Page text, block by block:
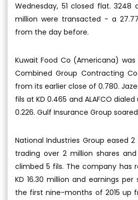
Wednesday, 51 closed flat. 3248
million were transacted - a
from the day before.
Kuwait Food Co (Americana)
Combined Group Contracting
from its earlier close of 0.780.
fils at KD 0.465 and ALAFCO
0.226. Gulf Insurance Group
National Industries Group eased
trading over 2 million shares
climbed 5 fils. The company has
KD 16.30 million and earnings
the first nine-months of 2015 up